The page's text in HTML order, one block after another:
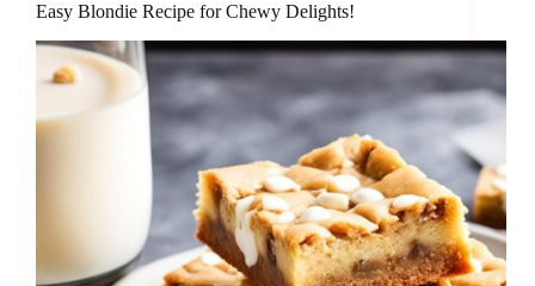
Easy Blondie Recipe for Chewy Delights!